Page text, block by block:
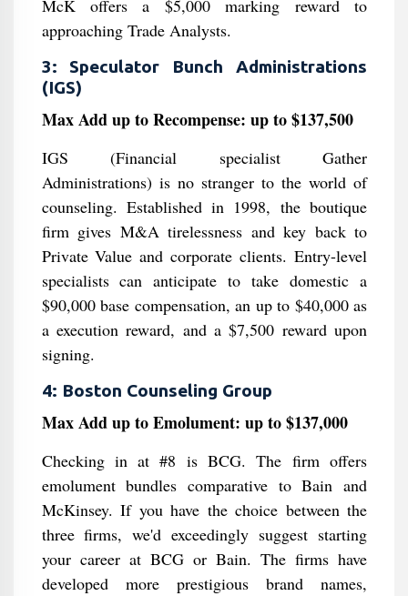
McK offers a $5,000 marking reward to
approaching Trade Analysts.
3: Speculator Bunch Administrations
(IGS)
Max Add up to Recompense: up to $137,500
IGS (Financial specialist Gather
Administrations) is no stranger to the world of
counseling. Established in 1998, the boutique
firm gives M&A tirelessness and key back to
Private Value and corporate clients. Entry-level
specialists can anticipate to take domestic a
$90,000 base compensation, an up to $40,000 as
a execution reward, and a $7,500 reward upon
signing.
4: Boston Counseling Group
Max Add up to Emolument: up to $137,000
Checking in at #8 is BCG. The firm offers
emolument bundles comparative to Bain and
McKinsey. If you have the choice between the
three firms, we'd exceedingly suggest starting
your career at BCG or Bain. The firms have
developed more prestigious brand names,